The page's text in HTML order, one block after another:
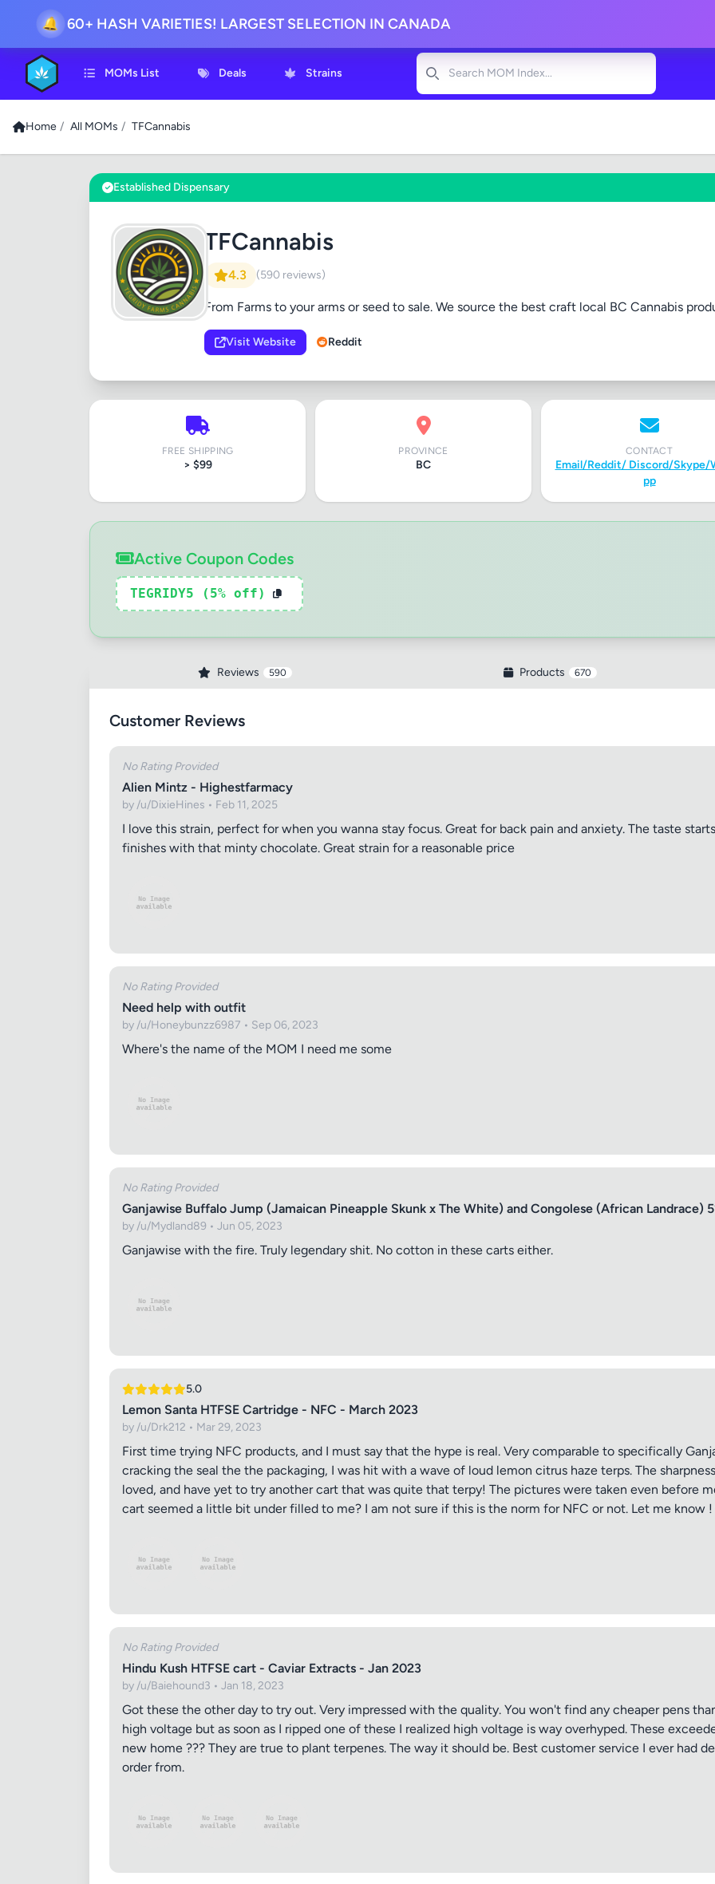
🔔 60+ HASH VARIETIES! LARGEST SELECTION IN CANADA
MOMs List Deals Strains
Search
Home / All MOMs / TFCannabis
Review Title
Your Review
Established Dispensary
TFCannabis
4.3 (590 reviews)
From Farms to your arms or seed to sale. We source the best craft local BC Cannabis
Visit Website Reddit
FREE SHIPPING
> $99
PROVINCE
BC
CONTACT
Email/Reddit/ Discord/Skype/
pp
Active Coupon Codes
TEGRIDY5 (5% off)
Reviews 590 Products 670
Customer Reviews
No Rating Provided
Alien Mintz - Highestfarmacy
by /u/DixieHines • Feb 11, 2025
I love this strain, perfect for when you wanna stay focus. Great for back pain and anxiety. The taste
finishes with that minty chocolate. Great strain for a reasonable price
No Rating Provided
Need help with outfit
by /u/Honeybunzz6987 • Sep 06, 2023
Where's the name of the MOM I need me some
No Rating Provided
Ganjawise Buffalo Jump (Jamaican Pineapple Skunk x The White) and Congolese (African Landrace)
by /u/Mydland89 • Jun 05, 2023
Ganjawise with the fire. Truly legendary shit. No cotton in these carts either.
5.0
Lemon Santa HTFSE Cartridge - NFC - March 2023
by /u/Drk212 • Mar 29, 2023
First time trying NFC products, and I must say that the hype is real. Very comparable to specifically
cracking the seal the the packaging, I was hit with a wave of loud lemon citrus haze terps. The
loved, and have yet to try another cart that was quite that terpy! The pictures were taken even before
cart seemed a little bit under filled to me? I am not sure if this is the norm for NFC or not. Let me know !
No Rating Provided
Hindu Kush HTFSE cart - Caviar Extracts - Jan 2023
by /u/Baiehound3 • Jan 18, 2023
Got these the other day to try out. Very impressed with the quality. You won't find any cheaper pens
high voltage but as soon as I ripped one of these I realized high voltage is way overhyped. These
new home ??? They are true to plant terpenes. The way it should be. Best customer service I ever had
order from.